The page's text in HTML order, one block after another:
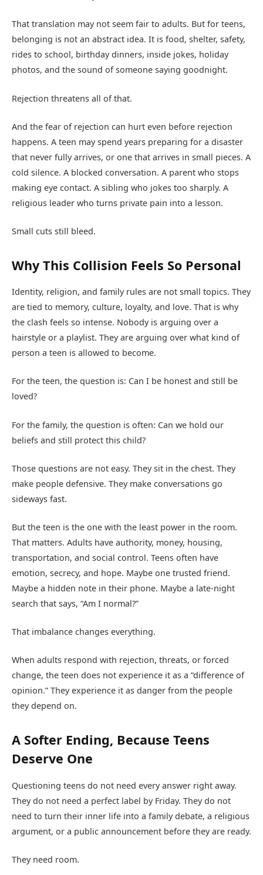
That translation may not seem fair to adults. But for teens,
belonging is not an abstract idea. It is food, shelter, safety,
rides to school, birthday dinners, inside jokes, holiday
photos, and the sound of someone saying goodnight.
Rejection threatens all of that.
And the fear of rejection can hurt even before rejection
happens. A teen may spend years preparing for a disaster
that never fully arrives, or one that arrives in small pieces. A
cold silence. A blocked conversation. A parent who stops
making eye contact. A sibling who jokes too sharply. A
religious leader who turns private pain into a lesson.
Small cuts still bleed.
Why This Collision Feels So Personal
Identity, religion, and family rules are not small topics. They
are tied to memory, culture, loyalty, and love. That is why
the clash feels so intense. Nobody is arguing over a
hairstyle or a playlist. They are arguing over what kind of
person a teen is allowed to become.
For the teen, the question is: Can I be honest and still be
loved?
For the family, the question is often: Can we hold our
beliefs and still protect this child?
Those questions are not easy. They sit in the chest. They
make people defensive. They make conversations go
sideways fast.
But the teen is the one with the least power in the room.
That matters. Adults have authority, money, housing,
transportation, and social control. Teens often have
emotion, secrecy, and hope. Maybe one trusted friend.
Maybe a hidden note in their phone. Maybe a late-night
search that says, “Am I normal?”
That imbalance changes everything.
When adults respond with rejection, threats, or forced
change, the teen does not experience it as a “difference of
opinion.” They experience it as danger from the people
they depend on.
A Softer Ending, Because Teens
Deserve One
Questioning teens do not need every answer right away.
They do not need a perfect label by Friday. They do not
need to turn their inner life into a family debate, a religious
argument, or a public announcement before they are ready.
They need room.